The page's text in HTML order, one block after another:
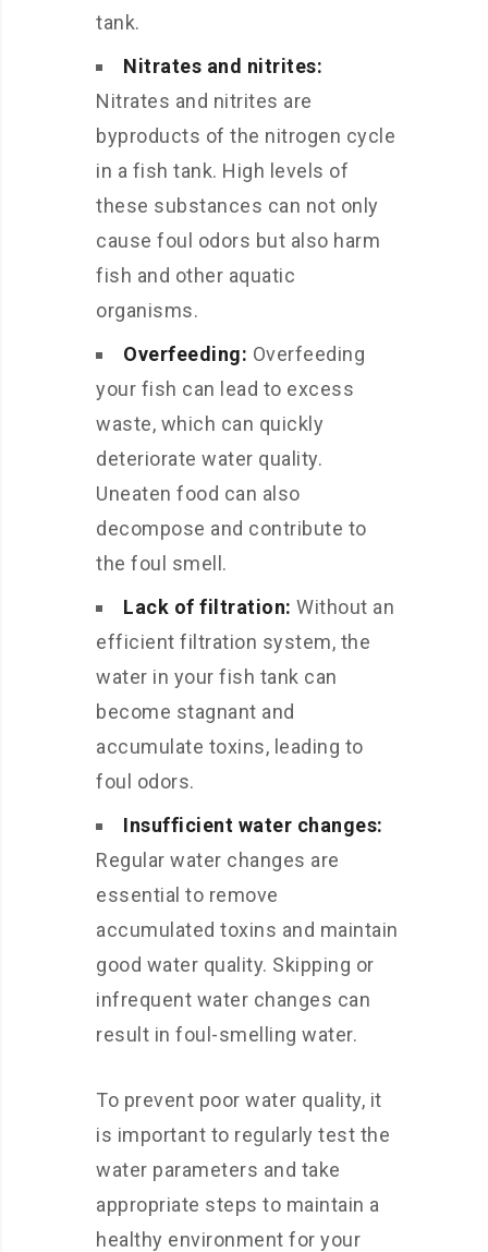
tank.
Nitrates and nitrites:
Nitrates and nitrites are
byproducts of the nitrogen cycle
in a fish tank. High levels of
these substances can not only
cause foul odors but also harm
fish and other aquatic
organisms.
Overfeeding: Overfeeding
your fish can lead to excess
waste, which can quickly
deteriorate water quality.
Uneaten food can also
decompose and contribute to
the foul smell.
Lack of filtration: Without an
efficient filtration system, the
water in your fish tank can
become stagnant and
accumulate toxins, leading to
foul odors.
Insufficient water changes:
Regular water changes are
essential to remove
accumulated toxins and maintain
good water quality. Skipping or
infrequent water changes can
result in foul-smelling water.
To prevent poor water quality, it
is important to regularly test the
water parameters and take
appropriate steps to maintain a
healthy environment for your